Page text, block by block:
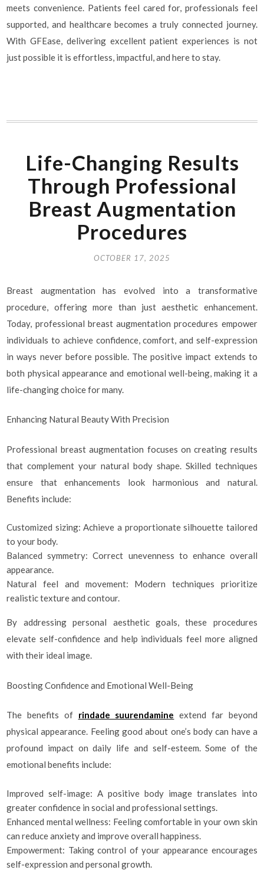
meets convenience. Patients feel cared for, professionals feel
supported, and healthcare becomes a truly connected journey.
With GFEase, delivering excellent patient experiences is not
just possible it is effortless, impactful, and here to stay.
Life-Changing Results
Through Professional
Breast Augmentation
Procedures
OCTOBER 17, 2025
Breast augmentation has evolved into a transformative
procedure, offering more than just aesthetic enhancement.
Today, professional breast augmentation procedures empower
individuals to achieve confidence, comfort, and self-expression
in ways never before possible. The positive impact extends to
both physical appearance and emotional well-being, making it a
life-changing choice for many.
Enhancing Natural Beauty With Precision
Professional breast augmentation focuses on creating results
that complement your natural body shape. Skilled techniques
ensure that enhancements look harmonious and natural.
Benefits include:
Customized sizing: Achieve a proportionate silhouette tailored
to your body.
Balanced symmetry: Correct unevenness to enhance overall
appearance.
Natural feel and movement: Modern techniques prioritize
realistic texture and contour.
By addressing personal aesthetic goals, these procedures
elevate self-confidence and help individuals feel more aligned
with their ideal image.
Boosting Confidence and Emotional Well-Being
The benefits of rindade suurendamine extend far beyond
physical appearance. Feeling good about one’s body can have a
profound impact on daily life and self-esteem. Some of the
emotional benefits include:
Improved self-image: A positive body image translates into
greater confidence in social and professional settings.
Enhanced mental wellness: Feeling comfortable in your own skin
can reduce anxiety and improve overall happiness.
Empowerment: Taking control of your appearance encourages
self-expression and personal growth.